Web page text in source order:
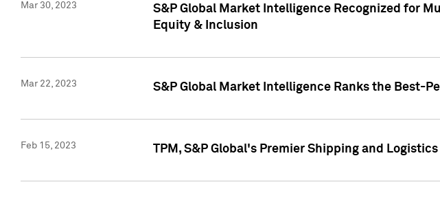
Mar 30, 2023
S&P Global Market Intelligence Recognized for
Equity & Inclusion
Mar 22, 2023 S&P Global Market Intelligence Ranks the Best-
Feb 15, 2023 TPM, S&P Global's Premier Shipping and